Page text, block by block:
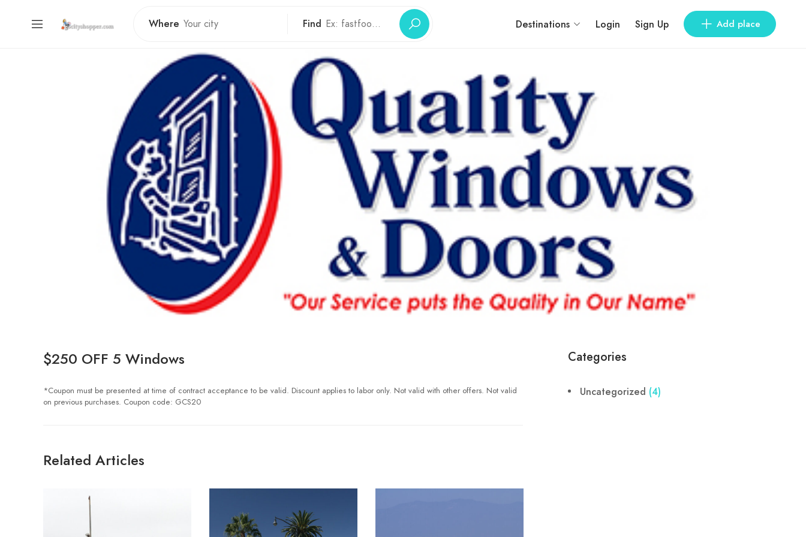
Where Find Destinations Login Sign Up Add place
$250 OFF 5 Windows
*Coupon must be presented at time of contract acceptance to be valid. Discount applies to labor only. Not valid with other offers. Not valid
on previous purchases. Coupon code: GCS20
Related Articles
Categories
Uncategorized (4)